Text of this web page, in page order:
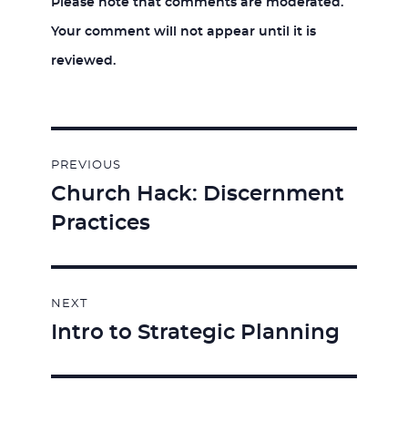
Your comment will not appear until it is
reviewed.
navigation
PREVIOUS
Previous
post:
Church Hack: Discernment
Practices
NEXT
Next
Intro to Strategic Planning